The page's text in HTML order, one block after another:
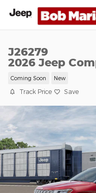
Skip to main content
J26279
2026 Jeep
Coming Soon New
Track Price Save